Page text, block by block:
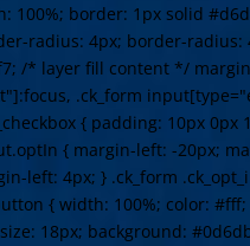
100%; border: 1px solid
radius: 4px; border-
/* layer fill content */
.ck_form
{ padding: 10px 0px
{ margin-left: -20px;
left: 4px; } .ck_form
{ width: 100%; color:
18px; background: